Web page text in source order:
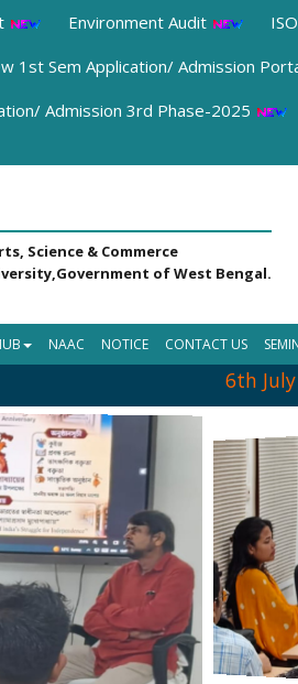
Environment Audit
1st Sem Application/ Admission
Admission 3rd Phase-2025
Science & Commerce
of West Bengal.
NAAC NOTICE CONTACT US
6th July